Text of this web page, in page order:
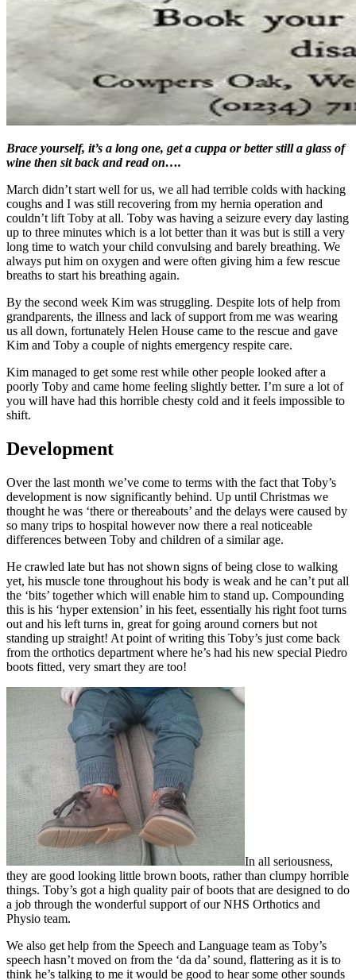
Brace yourself, it’s a long one, get a cuppa or better still a glass of
wine then sit back and read on….
March didn’t start well for us, we all had terrible colds with hacking
coughs and I was still recovering from my hernia operation and
couldn’t lift Toby at all. Toby was having a seizure every day lasting
up to three minutes which is a lot better than it was but is still a very
long time to watch your child convulsing and barely breathing. We
always put him on oxygen and were often giving him a few rescue
breaths to start his breathing again.
By the second week Kim was struggling. Despite lots of help from
grandparents, the illness and lack of support from me was wearing
us all down, fortunately Helen House came to the rescue and gave
Kim and Toby a couple of nights emergency respite care.
Kim managed to get some rest while other people looked after a
poorly Toby and came home feeling slightly better. I’m sure a lot of
you will have had this horrible chesty cold and it feels impossible to
shift.
Development
Over the last month we’ve come to terms with the fact that Toby’s
development is now significantly behind. Up until Christmas we
thought he was ‘there or thereabouts’ and the delays were caused by
so many trips to hospital however now there a real noticeable
differences between Toby and children of a similar age.
He crawled late but has not shown signs of being close to walking
yet, his muscle tone throughout his body is weak and he can’t put all
the ‘bits’ together which will enable him to stand up. Compounding
this is his ‘hyper extension’ in his feet, essentially his right foot turns
out and his left turns in, great for going around corners but not
standing up straight! At point of writing this Toby’s just come back
from the orthotics department where he’s had his new special Piedro
boots fitted, very smart they are too!
In all seriousness,
they are good looking little brown boots, rather than clumpy horrible
things. Toby’s got a high quality pair of boots that are designed to do
a job through the wonderful support of our NHS Orthotics and
Physio team.
We also get help from the Speech and Language team as Toby’s
speech hasn’t moved on from the ‘da da’ sound, flattering as it is to
think he’s talking to me it would be good to hear some other sounds